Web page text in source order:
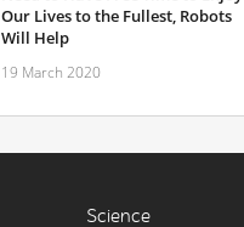
Our Lives to the Fullest, Robots
Will Help
19 March 2020
Science